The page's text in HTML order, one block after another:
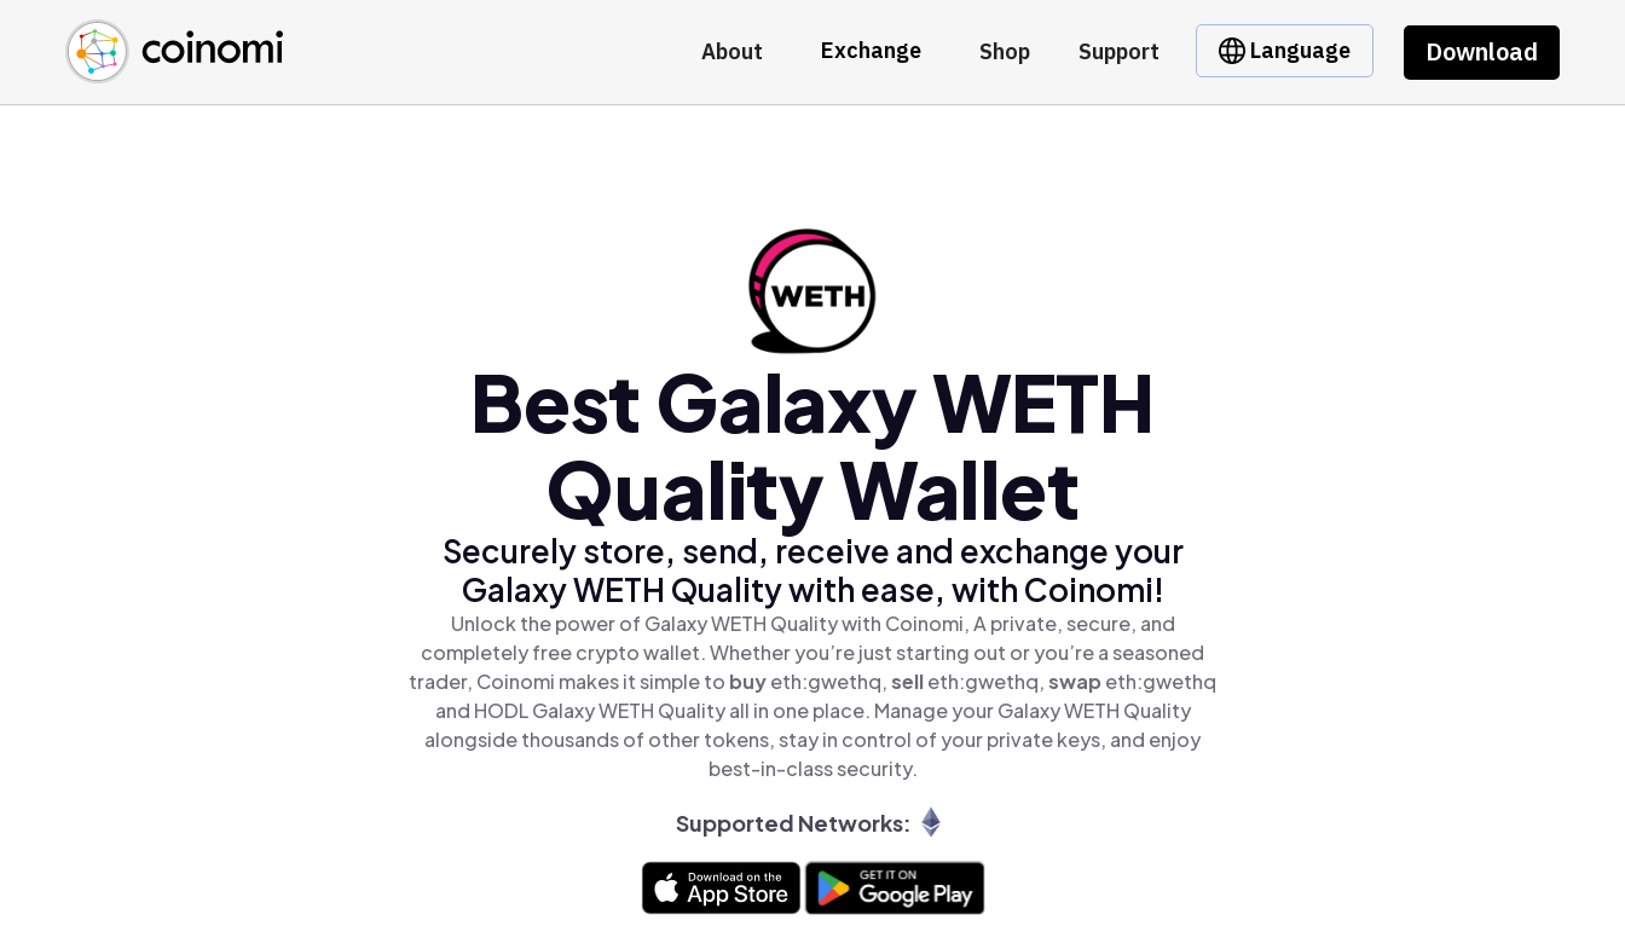
About Exchange Shop Support Language Download
Buy Crypto
Sell Crypto
Swap Crypto
English (en)
中文 (zh)
Español (es)
Best Galaxy WETH
Quality Wallet
Securely store, send, receive and exchange your
Galaxy WETH Quality with ease, with Coinomi!
Unlock the power of Galaxy WETH Quality with Coinomi, A private, secure, and
completely free crypto wallet. Whether you’re just starting out or you’re a seasoned
trader, Coinomi makes it simple to buyeth:gwethq,selleth:gwethq,swap eth:gwethq
and HODL Galaxy WETH Quality all in one place. Manage your Galaxy WETH Quality
alongside thousands of other tokens, stay in control of your private keys, and enjoy
best-in-class security.
Supported Networks: